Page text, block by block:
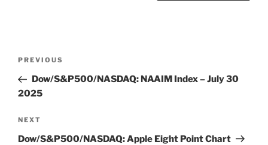
Previous
Post
PREVIOUS
Dow/S&P500/NASDAQ: NAAIM Index – July 30
2025
Next
Post
NEXT
Dow/S&P500/NASDAQ: Apple Eight Point Chart